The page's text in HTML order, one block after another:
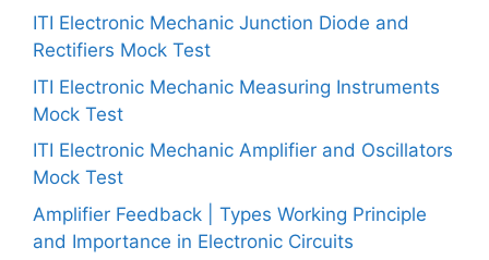
ITI Electronic Mechanic Junction Diode and
Rectifiers Mock Test
ITI Electronic Mechanic Measuring Instruments
Mock Test
ITI Electronic Mechanic Amplifier and Oscillators
Mock Test
Amplifier Feedback | Types Working Principle
and Importance in Electronic Circuits